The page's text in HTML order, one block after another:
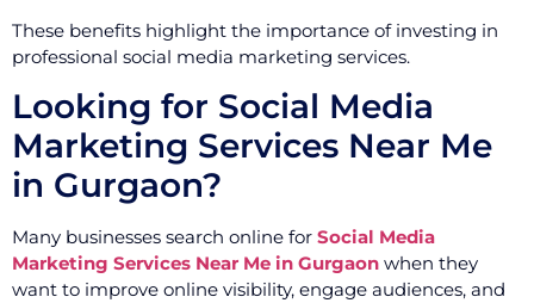
These benefits highlight the importance of investing in
professional social media marketing services.
Looking for Social Media
Marketing Services Near Me
in Gurgaon?
Many businesses search online for Social Media
Marketing Services Near Me in Gurgaon when they
want to improve online visibility, engage audiences, and